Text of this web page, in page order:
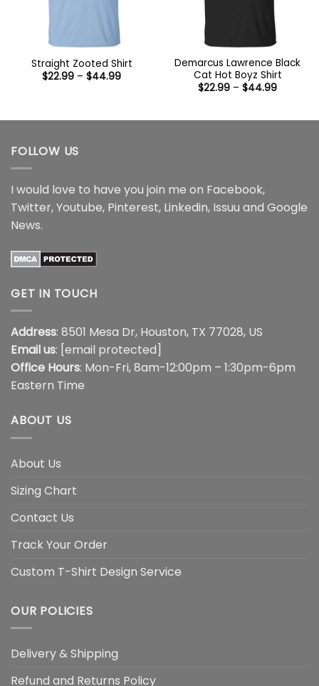
Straight Zooted Shirt
$22.99 – $44.99Price
Demarcus Lawrence Black
Cat Hot Boyz Shirt
$22.99 – $44.99Price
$44.99
FOLLOW US
I would love to have you join me on Facebook,
Twitter,Youtube, Pinterest, Linkedin, Issuu and Google
News.
GET IN TOUCH
Address: 8501 Mesa Dr, Houston, TX 77028, US
Email us: [email protected]
Office Hours: Mon-Fri, 8am-12:00pm – 1:30pm-6pm
Eastern Time
ABOUT US
About Us
Sizing Chart
Contact Us
Track Your Order
Custom T-Shirt Design Service
OUR POLICIES
Delivery & Shipping
Refund and Returns Policy